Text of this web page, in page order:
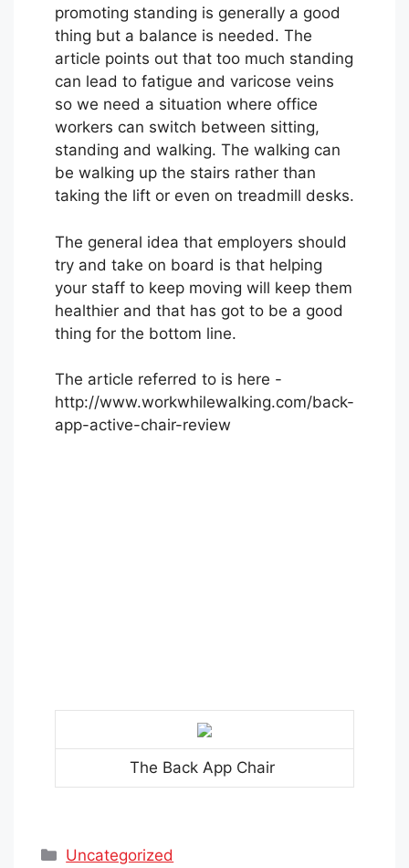
promoting standing is generally a good
thing but a balance is needed. The
article points out that too much standing
can lead to fatigue and varicose veins
so we need a situation where office
workers can switch between sitting,
standing and walking. The walking can
be walking up the stairs rather than
taking the lift or even on treadmill desks.
The general idea that employers should
try and take on board is that helping
your staff to keep moving will keep them
healthier and that has got to be a good
thing for the bottom line.
The article referred to is here -
http://www.workwhilewalking.com/back-
app-active-chair-review
The Back App Chair
Categories
Uncategorized